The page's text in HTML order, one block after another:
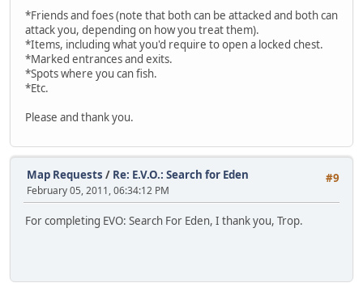
*Friends and foes (note that both can be attacked and both can
attack you, depending on how you treat them).
*Items, including what you'd require to open a locked chest.
*Marked entrances and exits.
*Spots where you can fish.
*Etc.
Please and thank you.
#9
Map Requests / Re: E.V.O.: Search for Eden
February 05, 2011, 06:34:12 PM
For completing EVO: Search For Eden, I thank you, Trop.